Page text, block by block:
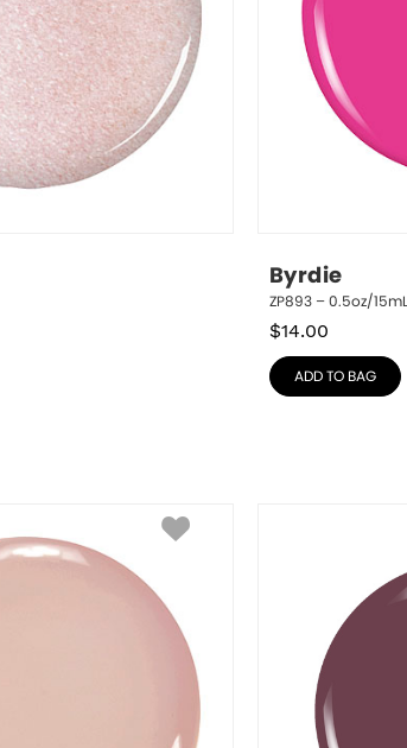
Byrdie
ZP893 – 0.5oz/15mL
$14.00
ADD TO BAG